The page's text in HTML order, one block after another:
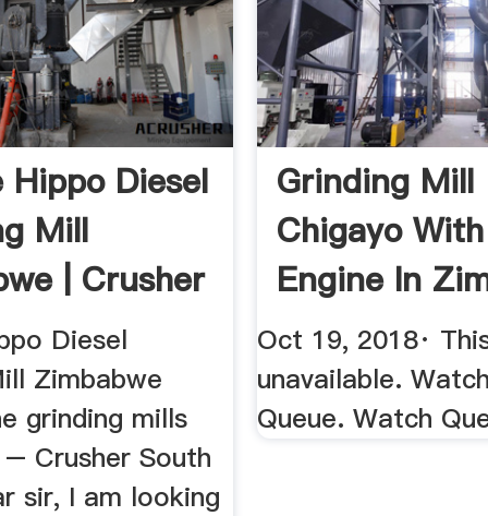
Diesel
Mill
| Crusher
Diesel
Zimbabwe
grinding mills
Crusher South
sir, I am looking
Grinding Mill
Chigayo
Engine In
YouTube
Oct 19, 2018·
unavailable.
Queue. Watch